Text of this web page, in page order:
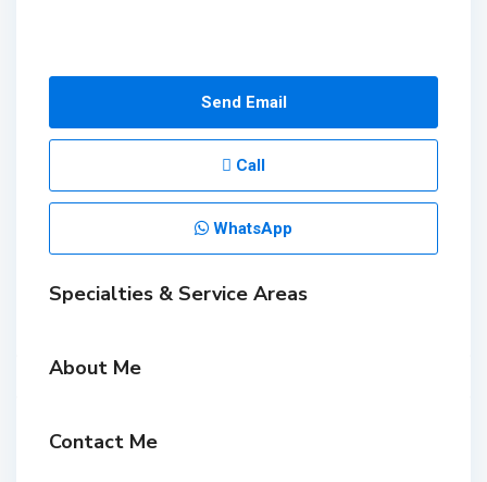
Send Email
Call
WhatsApp
Specialties & Service Areas
About Me
Contact Me